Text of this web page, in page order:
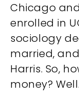
Chicago
enrolled in
sociology
married,
Harris. So,
money?